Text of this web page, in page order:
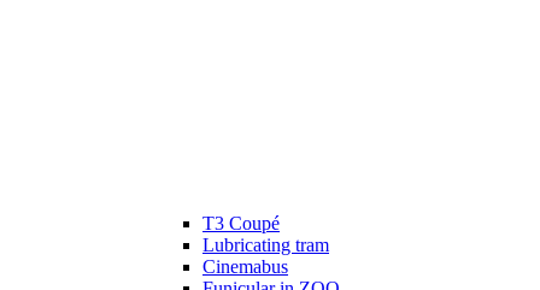
T3 Coupé
Lubricating tram
Cinemabus